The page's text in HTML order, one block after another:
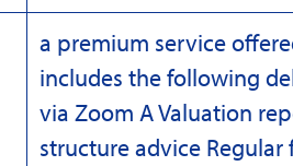
a premium service
includes the following
via Zoom A Valuation
structure advice